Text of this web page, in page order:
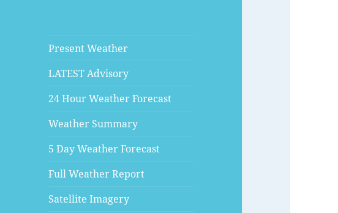
Present Weather
LATEST Advisory
24 Hour Weather Forecast
Weather Summary
5 Day Weather Forecast
Full Weather Report
Satellite Imagery